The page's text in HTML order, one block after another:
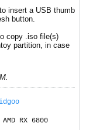
insert a USB thumb
button.
copy .iso file(s)
partition, in case
.
RX 6800